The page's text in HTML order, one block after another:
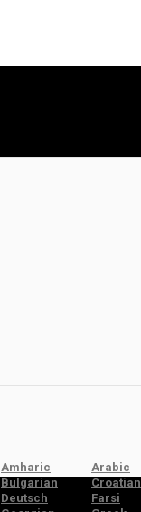
Amharic
Arabic
Bulgarian
Croatian
Deutsch
Farsi